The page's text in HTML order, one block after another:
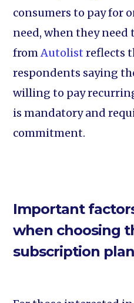
consumers to pay for
need, when they need
fromAutolist reflects
respondents saying
willing to pay
is mandatory and
commitment.
Important
when choosing
subscription plan